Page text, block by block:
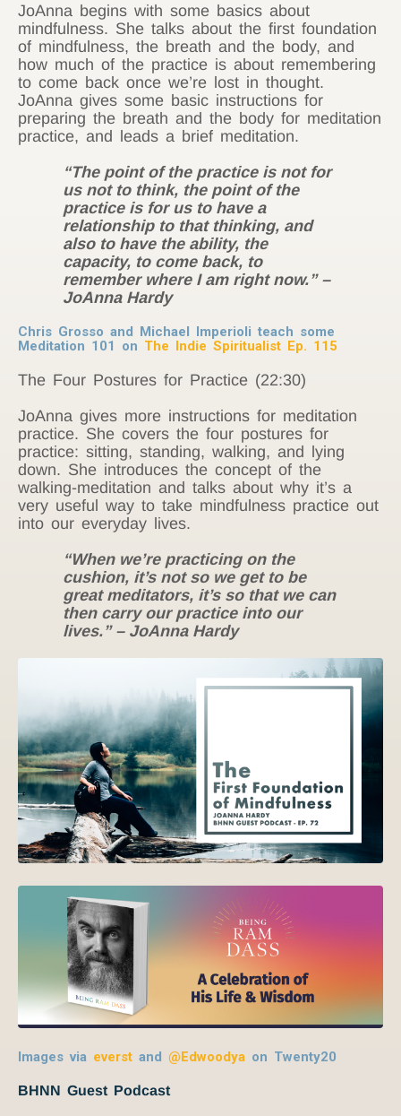
JoAnna begins with some basics about
mindfulness. She talks about the first foundation
of mindfulness, the breath and the body, and
how much of the practice is about remembering
to come back once we’re lost in thought.
JoAnna gives some basic instructions for
preparing the breath and the body for meditation
practice, and leads a brief meditation.
“The point of the practice is not for
us not to think, the point of the
practice is for us to have a
relationship to that thinking, and
also to have the ability, the
capacity, to come back, to
remember where I am right now.” –
JoAnna Hardy
Chris Grosso and Michael Imperioli teach some
Meditation 101 on The Indie Spiritualist Ep. 115
The Four Postures for Practice (22:30)
JoAnna gives more instructions for meditation
practice. She covers the four postures for
practice: sitting, standing, walking, and lying
down. She introduces the concept of the
walking-meditation and talks about why it’s a
very useful way to take mindfulness practice out
into our everyday lives.
“When we’re practicing on the
cushion, it’s not so we get to be
great meditators, it’s so that we can
then carry our practice into our
lives.” – JoAnna Hardy
Images via everst and @Edwoodya on Twenty20
BHNN Guest Podcast